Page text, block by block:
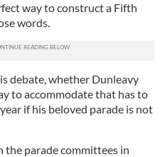
way to construct a Fifth
words.
debate, whether Dunleavy
to accommodate that has to
if his beloved parade is not
the parade committees in